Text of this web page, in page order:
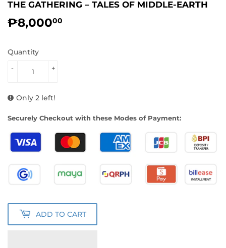
THE GATHERING – TALES OF MIDDLE-EARTH
₱8,00000
Quantity
+
-
Only 2 left!
Securely Checkout with these Modes of Payment:
ADD TO CART